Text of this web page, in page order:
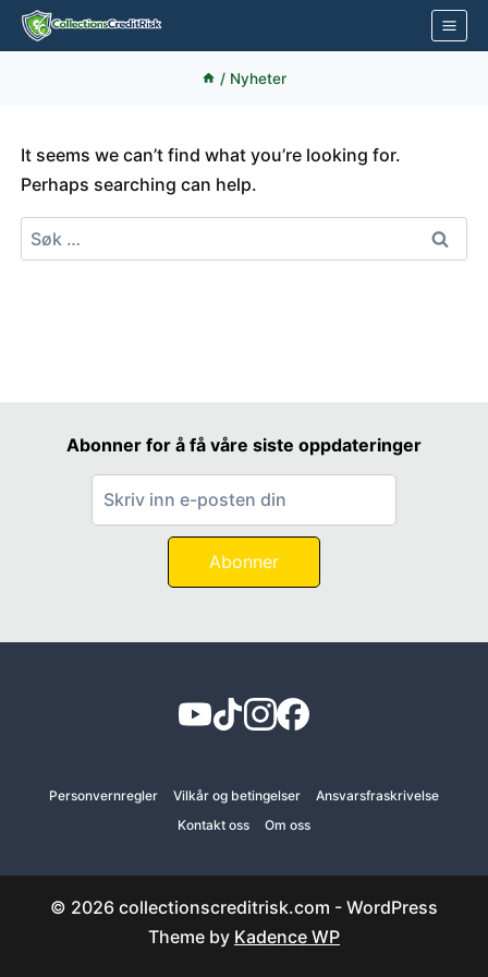
Skip
/ Nyheter
It seems we can’t find what you’re looking for.
Perhaps searching can help.
Søk
etter:
Abonner for å få våre siste oppdateringer
Abonner
Personvernregler Vilkår og betingelser
Ansvarsfraskrivelse
Kontakt oss
Om oss
© 2026 collectionscreditrisk.com - WordPress
Theme by Kadence WP